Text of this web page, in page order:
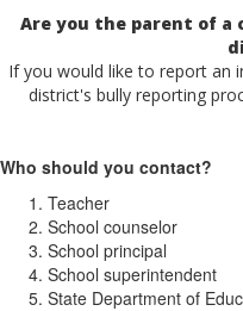
Are you the parent of a
If you would like to report an
district's bully reporting
Who should you contact?
Teacher
School counselor
School principal
School superintendent
State Department of